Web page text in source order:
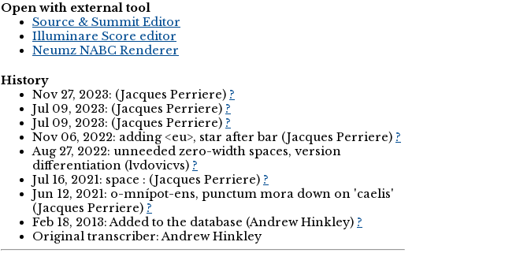
Open with external tool
Source & Summit Editor
Illuminare Score editor
Neumz NABC Renderer
History
Nov 27, 2023: (Jacques Perriere) ?
Jul 09, 2023: (Jacques Perriere) ?
Jul 09, 2023: (Jacques Perriere) ?
Nov 06, 2022: adding <eu>, star after bar (Jacques Perriere) ?
Aug 27, 2022: unneeded zero-width spaces, version
differentiation (lvdovicvs) ?
Jul 16, 2021: space : (Jacques Perriere) ?
Jun 12, 2021: o-mnípot-ens, punctum mora down on 'caelis'
(Jacques Perriere) ?
Feb 18, 2013: Added to the database (Andrew Hinkley) ?
Original transcriber: Andrew Hinkley